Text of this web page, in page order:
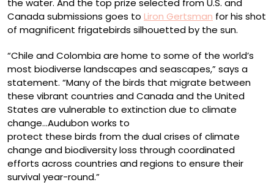
Canada submissions goes to Liron Gertsman for his shot
of magnificent frigatebirds silhouetted by the sun.
“Chile and Colombia are home to some of the world’s
most biodiverse landscapes and seascapes,” says a
statement. “Many of the birds that migrate between
these vibrant countries and Canada and the United
States are vulnerable to extinction due to climate
change…Audubon works to
protect these birds from the dual crises of climate
change and biodiversity loss through coordinated
efforts across countries and regions to ensure their
survival year-round.”